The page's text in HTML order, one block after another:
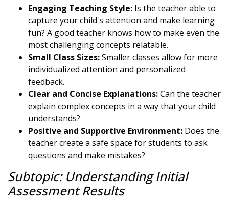
Engaging Teaching Style: Is the teacher able to
capture your child's attention and make learning
fun? A good teacher knows how to make even the
most challenging concepts relatable.
Small Class Sizes:Smaller classes allow for more
individualized attention and personalized
feedback.
Clear and Concise Explanations:Can the teacher
explain complex concepts in a way that your child
understands?
Positive and Supportive Environment: Does the
teacher create a safe space for students to ask
questions and make mistakes?
Subtopic: Understanding Initial
Assessment Results